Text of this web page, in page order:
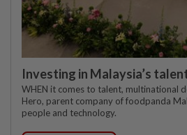
Investing in Malaysia’s
WHEN it comes to talent, multinational
Hero, parent company of foodpanda
people and technology.